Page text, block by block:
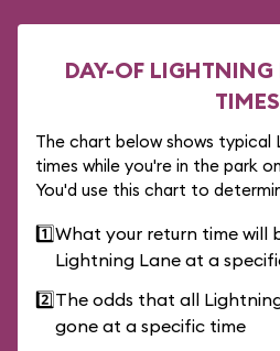
DAY-OF LIGHTNING
TIMES
The chart below shows typical
times while you're in the park
You'd use this chart to
1️⃣What your return time will
Lightning Lane at a
2️⃣The odds that all
gone at a specific time